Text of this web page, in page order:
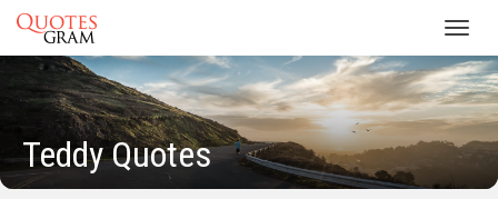
Teddy Quotes